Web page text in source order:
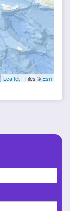
Leaflet | Tiles © Esri